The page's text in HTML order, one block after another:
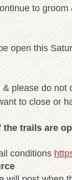
to
open this
please do
to close or
trails are
conditions